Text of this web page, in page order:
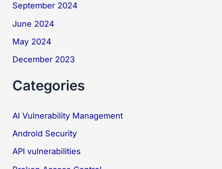
September 2024
June 2024
May 2024
December 2023
Categories
AI Vulnerability Management
Android Security
API vulnerabilities